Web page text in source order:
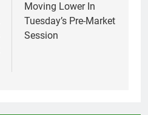
Moving Lower In
Tuesday’s Pre-Market
Session